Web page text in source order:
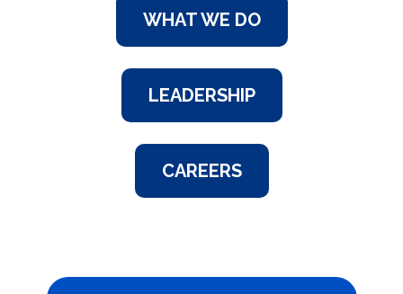
WHAT WE DO
LEADERSHIP
CAREERS